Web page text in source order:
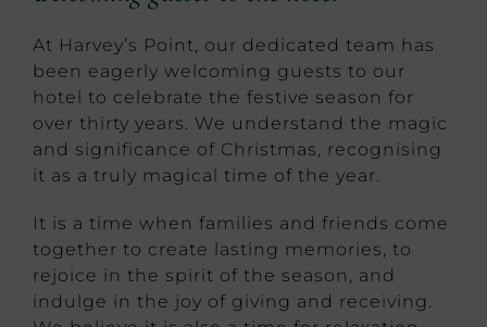
At Harvey’s Point, our dedicated team has
been eagerly welcoming guests to our
hotel to celebrate the festive season for
over thirty years. We understand the magic
and significance of Christmas, recognising
it as a truly magical time of the year.
It is a time when families and friends come
together to create lasting memories, to
rejoice in the spirit of the season, and
indulge in the joy of giving and receiving.